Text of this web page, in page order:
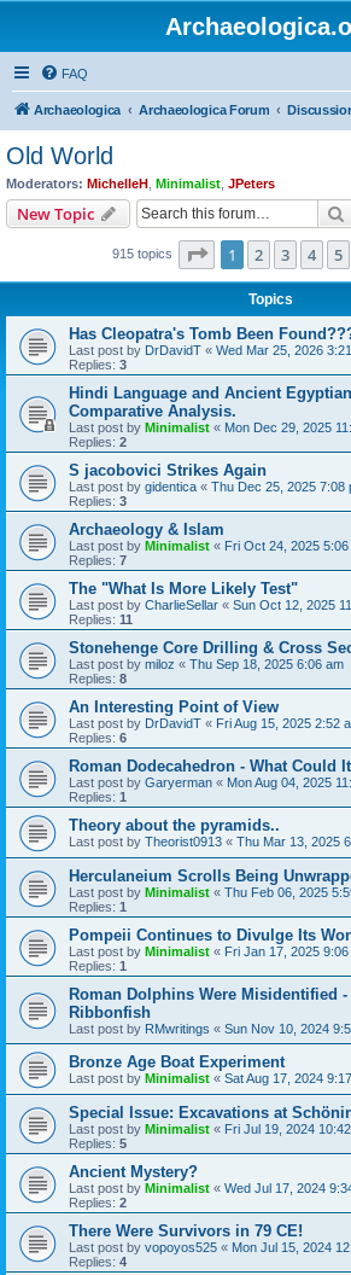
FAQ
Archaeologica Archaeologica Forum
Old World
Moderators: MichelleH Minimalist JPeters
New Topic
915 topics Page 1of 19
1 2 3 4 5
Topics
Has Cleopatra's Tomb Been
Last post by DrDavidT « Wed Mar 25, 2026
Replies: 3
Hindi Language and Ancient
Comparative Analysis.
Last post by Minimalist « Mon Dec 29, 2025
Replies: 2
S jacobovici Strikes Again
Last post by gidentica « Thu Dec 25, 2025 7:08
Replies: 3
Archaeology & Islam
Last post by Minimalist « Fri Oct 24, 2025 5:06
Replies: 7
The "What Is More Likely Test"
Last post by CharlieSellar « Sun Oct 12, 2025
Replies: 11
Stonehenge Core Drilling & Cross
Last post by miloz « Thu Sep 18, 2025 6:06 am
Replies: 8
An Interesting Point of View
Last post by DrDavidT « Fri Aug 15, 2025 2:52
Replies: 6
Roman Dodecahedron - What Could
Last post by Garyerman « Mon Aug 04, 2025
Replies: 1
Theory about the pyramids..
Last post by Theorist0913 « Thu Mar 13, 2025
Herculaneium Scrolls Being
Last post by Minimalist « Thu Feb 06, 2025
Replies: 1
Pompeii Continues to Divulge Its
Last post by Minimalist « Fri Jan 17, 2025 9:06
Replies: 1
Roman Dolphins Were Misidentified
Ribbonfish
Last post by RMwritings « Sun Nov 10, 2024
Bronze Age Boat Experiment
Last post by Minimalist « Sat Aug 17, 2024
Special Issue: Excavations at
Last post by Minimalist « Fri Jul 19, 2024
Replies: 5
Ancient Mystery?
Last post by Minimalist « Wed Jul 17, 2024
Replies: 2
There Were Survivors in 79 CE!
Last post by vopoyos525 « Mon Jul 15, 2024
Replies: 4